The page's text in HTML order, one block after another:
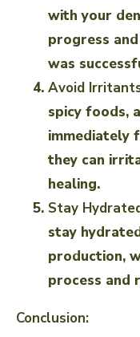
with your
progress
was
Avoid
spicy foods,
immediately
they can
healing.
Stay
stay
production,
process and
Conclusion: